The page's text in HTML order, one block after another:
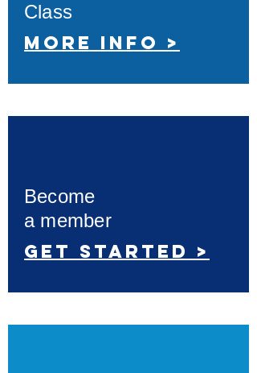
Class
More info >
Become
a member
Get started >